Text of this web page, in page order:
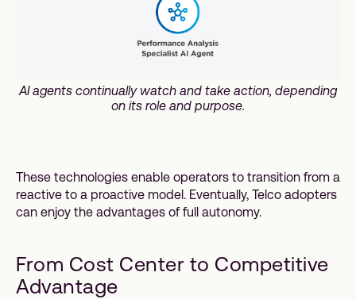
AI agents continually watch and take action, depending
on its role and purpose.
These technologies enable operators to transition from a
reactive to a proactive model. Eventually, Telco adopters
can enjoy the advantages of full autonomy.
From Cost Center to Competitive
Advantage